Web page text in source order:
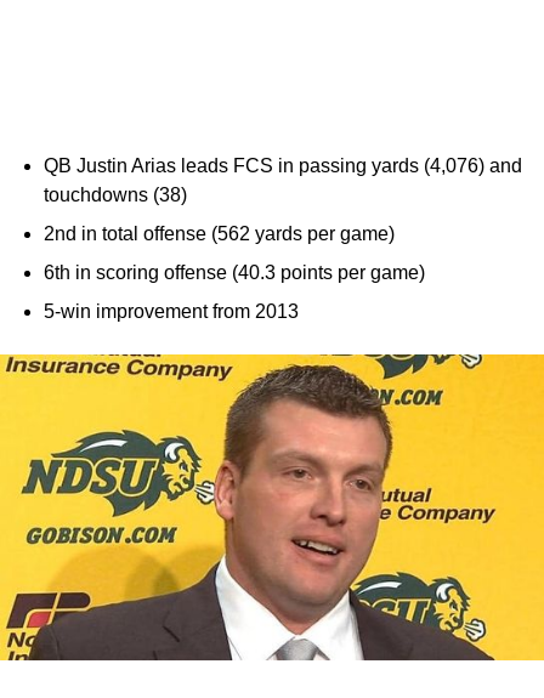
QB Justin Arias leads FCS in passing yards (4,076) and
touchdowns (38)
2nd in total offense (562 yards per game)
6th in scoring offense (40.3 points per game)
5-win improvement from 2013